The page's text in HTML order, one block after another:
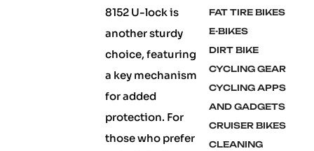
8152 U-lock is
another sturdy
choice, featuring
a key mechanism
for added
protection. For
those who prefer
FAT TIRE BIKES
E-BIKES
DIRT BIKE
CYCLING GEAR
CYCLING APPS
AND GADGETS
CRUISER BIKES
CLEANING